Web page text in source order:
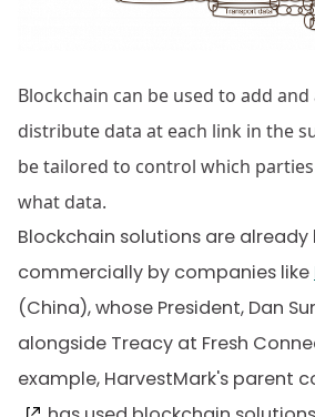
Blockchain can be used to add
distribute data at each link in the
be tailored to control which parties
what data.
Blockchain solutions are
commercially by companies like
(China), whose President, Dan
alongside Treacy at Fresh
example, HarvestMark's parent